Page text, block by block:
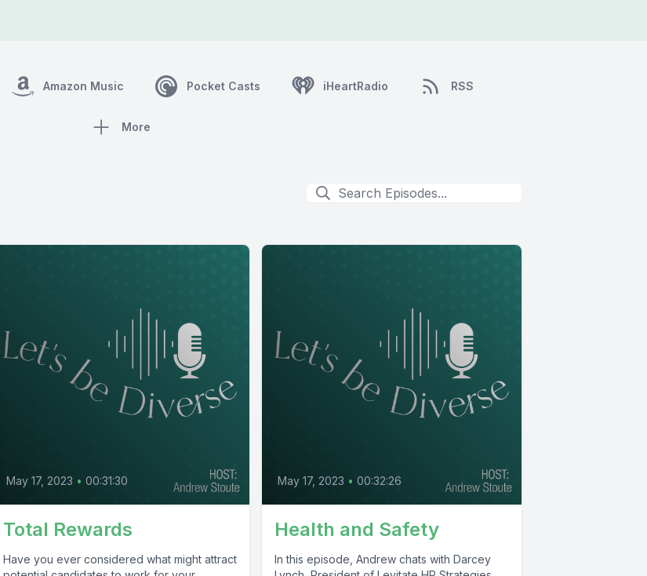
Amazon Music Pocket Casts iHeartRadio RSS
More
May 17, 2023 • 00:31:30
Total Rewards
Have you ever considered what might attract
May 17, 2023 • 00:32:26
Health and Safety
In this episode, Andrew chats with Darcey